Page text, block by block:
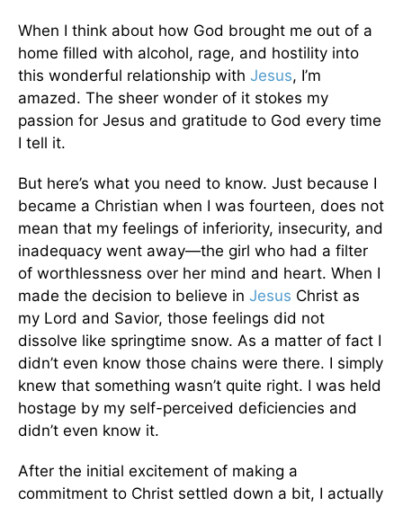
When I think about how God brought me out of a
home filled with alcohol, rage, and hostility into
this wonderful relationship with Jesus, I’m
amazed. The sheer wonder of it stokes my
passion for Jesus and gratitude to God every time
I tell it.
But here’s what you need to know. Just because I
became a Christian when I was fourteen, does not
mean that my feelings of inferiority, insecurity, and
inadequacy went away—the girl who had a filter
of worthlessness over her mind and heart. When I
made the decision to believe in Jesus Christ as
my Lord and Savior, those feelings did not
dissolve like springtime snow. As a matter of fact I
didn’t even know those chains were there. I simply
knew that something wasn’t quite right. I was held
hostage by my self-perceived deficiencies and
didn’t even know it.
After the initial excitement of making a
commitment to Christ settled down a bit, I actually